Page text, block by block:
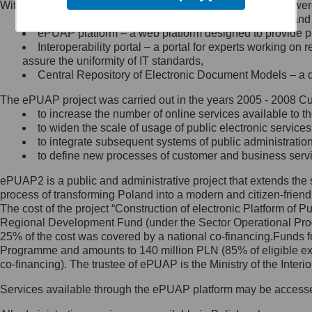
Minister Cyfryzacji.
się, wysyłając:
list na adres jego siedziby: Al.
Ujazdowskie 1/3, 00-583
Królewska 27, 00-060
Warszawa,
wiadomość e-mail na adres:
mc@mc.gov.pl
Jak skontaktować się z
Inspektorem Ochrony Danych
Administrator wyznaczył Inspektora
Ochrony Danych, z którym
skontaktujesz się, wysyłając:
list na adres: ul. Królewska 27,
Within the project, the following functionalities and services
Public services catalogue – a method of presenting
ePUAP platform – a web platform designed to provide
Interoperability portal – a portal for experts working
assure the uniformity of IT standards,
Central Repository of Electronic Document Models –
The ePUAP project was carried out in the years 2005 - 2008
to increase the number of online services available to
to widen the scale of usage of public electronic
to integrate subsequent systems of public
to define new processes of customer and business
ePUAP2 is a public and administrative project that extends
process of transforming Poland into a modern and citizen-
The cost of the project “Construction of electronic Platform of
Regional Development Fund (under the Sector Operational
25% of the cost was covered by a national co-
Programme and amounts to 140 million PLN (85% of eligible
co-financing). The trustee of ePUAP is the Ministry of the
Services available through the ePUAP platform may be